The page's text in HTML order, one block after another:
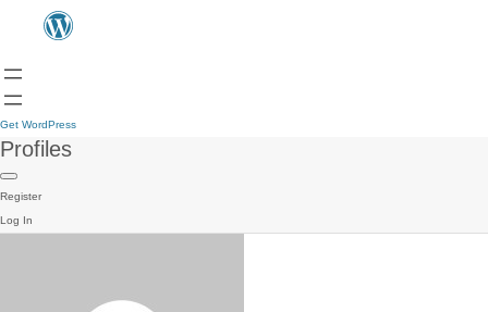
Get WordPress
Profiles
Register
Log In